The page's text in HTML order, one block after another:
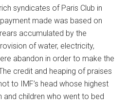
syndicates of Paris Club in
made was based on
accumulated by the
of water, electricity,
abandon in order to make the
credit and heaping of praises
to IMF’s head whose highest
children who went to bed